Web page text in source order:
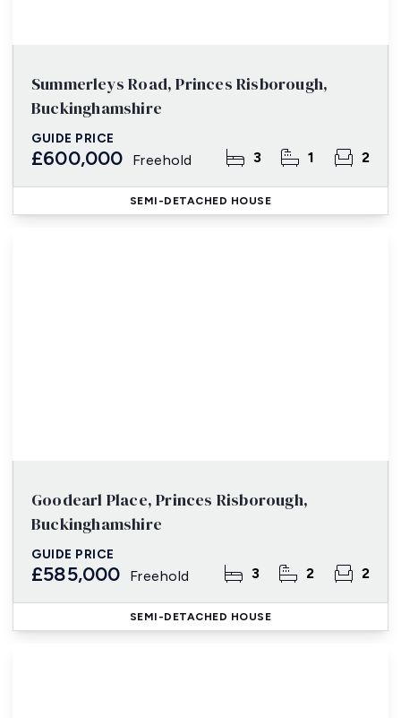
Summerleys Road, Princes Risborough,
Buckinghamshire
GUIDE PRICE
£600,000 Freehold 3 1 2
SEMI-DETACHED HOUSE
Goodearl Place, Princes Risborough,
Buckinghamshire
GUIDE PRICE
£585,000 Freehold 3 2 2
SEMI-DETACHED HOUSE